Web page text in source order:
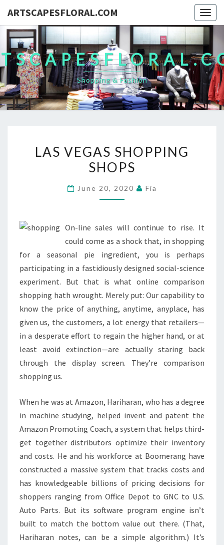
ARTSCAPESFLORAL.COM
Shopping & Fashion
VEGAS
SHOPPING
LAS VEGAS SHOPPING
SHOPS
June 20, 2020 Fia
On-line sales will continue to rise. It
could come as a shock that, in shopping
for a seasonal pie ingredient, you is perhaps
participating in a fastidiously designed social-science
experiment. But that is what online comparison
shopping hath wrought. Merely put: Our capability to
know the price of anything, anytime, anyplace, has
given us, the customers, a lot energy that retailers—
in a desperate effort to regain the higher hand, or at
least avoid extinction—are actually staring back
through the display screen. They’re comparison
shopping us.
When he was at Amazon, Hariharan, who has a degree
in machine studying, helped invent and patent the
Amazon Promoting Coach, a system that helps third-
get together distributors optimize their inventory
and costs. He and his workforce at Boomerang have
constructed a massive system that tracks costs and
has knowledgeable billions of pricing decisions for
shoppers ranging from Office Depot to GNC to U.S.
Auto Parts. But its software program engine isn’t
built to match the bottom value out there. (That,
Hariharan notes, can be a simple algorithm.) It’s